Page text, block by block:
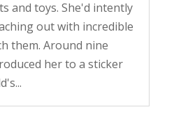
and toys. She'd intently
out with incredible
them. Around nine
her to a sticker